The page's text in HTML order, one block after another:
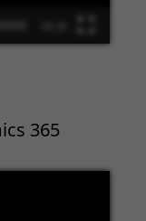
365